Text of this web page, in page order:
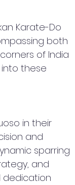
Karate-Do
both
of India
these
in their
and
sparring
and
dedication